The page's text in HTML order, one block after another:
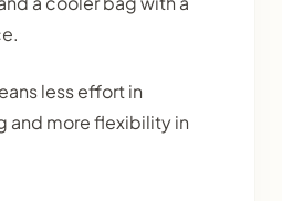
less effort in
and more flexibility in